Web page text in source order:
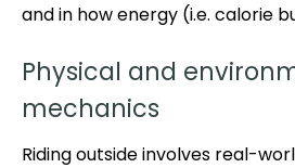
and in how energy (i.e. calorie
Physical and
mechanics
Riding outside involves real-